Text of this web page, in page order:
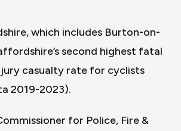
which includes Burton-on-
second highest fatal
casualty rate for cyclists
2019-2023).
for Police, Fire &